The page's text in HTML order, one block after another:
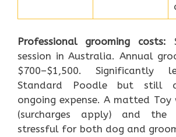
Professional grooming costs:
session in Australia. Annual
$700–$1,500.
Standard Poodle but still
ongoing expense. A matted
(surcharges apply) and the
stressful for both dog and